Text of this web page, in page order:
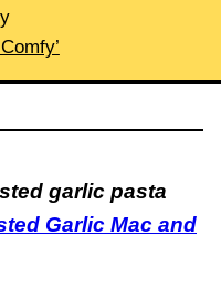
garlic pasta
Garlic Mac and